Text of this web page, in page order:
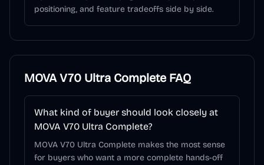
positioning, and feature tradeoffs side by side.
MOVA V70 Ultra CompleteFAQ
What kind of buyer should look closely at
MOVA V70 Ultra Complete?
MOVA V70 Ultra Complete makes the most sense
for buyers who want a more complete hands-off